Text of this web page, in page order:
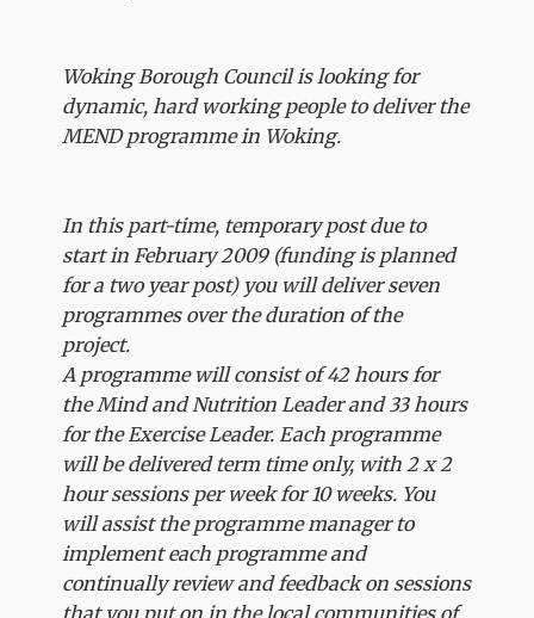
Woking Borough Council is looking for
dynamic, hard working people to deliver the
MEND programme in Woking.
In this part-time, temporary post due to
start in February 2009 (funding is planned
for a two year post) you will deliver seven
programmes over the duration of the
project.
A programme will consist of 42 hours for
the Mind and Nutrition Leader and 33 hours
for the Exercise Leader. Each programme
will be delivered term time only, with 2 x 2
hour sessions per week for 10 weeks. You
will assist the programme manager to
implement each programme and
continually review and feedback on sessions
that you put on in the local communities of